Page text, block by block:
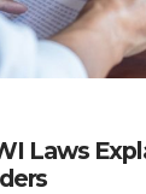
Laws